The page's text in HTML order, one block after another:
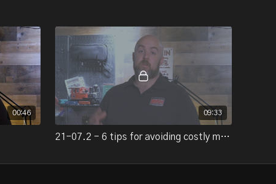
00:46 09:33
21-07.2 - 6 tips for avoiding costly mistakes